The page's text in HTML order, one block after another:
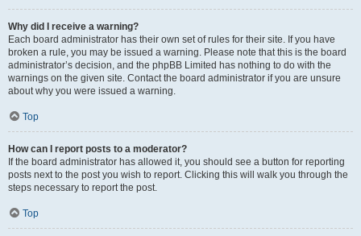
Why did I receive a warning?
Each board administrator has their own set of rules for their site. If you have
broken a rule, you may be issued a warning. Please note that this is the board
administrator’s decision, and the phpBB Limited has nothing to do with the
warnings on the given site. Contact the board administrator if you are unsure
about why you were issued a warning.
Top
How can I report posts to a moderator?
If the board administrator has allowed it, you should see a button for reporting
posts next to the post you wish to report. Clicking this will walk you through the
steps necessary to report the post.
Top